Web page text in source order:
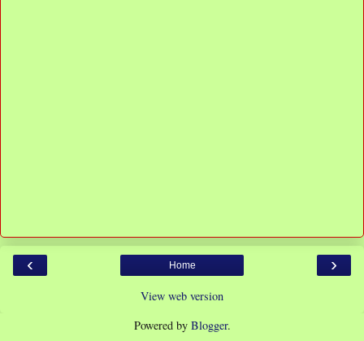
‹ ›
Home
View web version
Powered by Blogger.